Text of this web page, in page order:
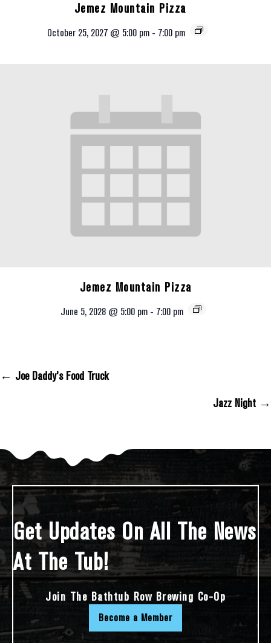
Jemez Mountain Pizza
October 25, 2027 @ 5:00 pm - 7:00 pm
Jemez Mountain Pizza
June 5, 2028 @ 5:00 pm - 7:00 pm
← Joe Daddy’s Food Truck
Jazz Night →
Get Updates On All The News
At The Tub!
Join The Bathtub Row Brewing Co-Op
Become a Member